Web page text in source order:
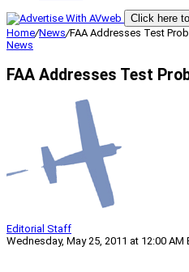
Click here
Home/News/FAA Addresses Test
News
FAA Addresses Test
Editorial Staff
Wednesday, May 25, 2011 at 12:00 AM